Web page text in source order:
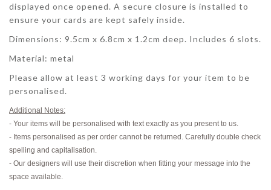
displayed once opened. A secure closure is installed to
ensure your cards are kept safely inside.
Dimensions: 9.5cm x 6.8cm x 1.2cm deep. Includes 6 slots.
Material: metal
Please allow at least 3 working days for your item to be
personalised.
Additional Notes:
- Your items will be personalised with text exactly as you present to us.
- Items personalised as per order cannot be returned. Carefully double check
spelling and capitalisation.
- Our designers will use their discretion when fitting your message into the
space available.